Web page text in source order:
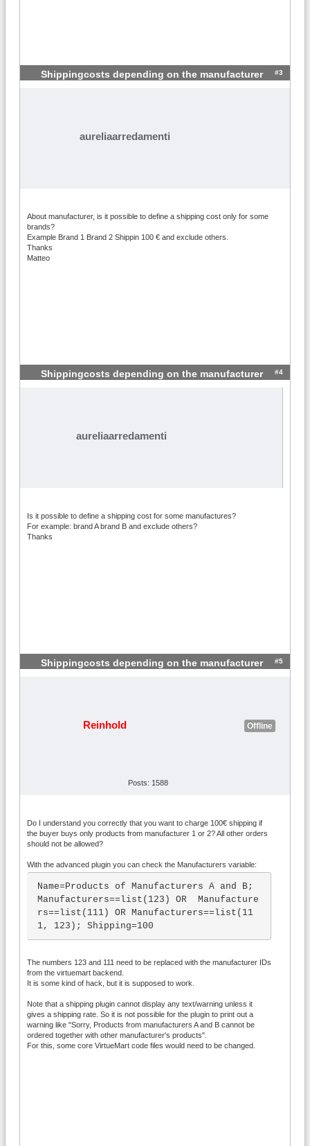
Shippingcosts depending on the manufacturer #3
aureliaarredamenti
About manufacturer, is it possible to define a shipping cost only for some
brands?
Example Brand 1 Brand 2 Shippin 100 € and exclude others.
Thanks
Matteo
Shippingcosts depending on the manufacturer #4
aureliaarredamenti
Is it possible to define a shipping cost for some manufactures?
For example: brand A brand B and exclude others?
Thanks
Shippingcosts depending on the manufacturer #5
Reinhold Offline
Posts: 1588
Do I understand you correctly that you want to charge 100€ shipping if
the buyer buys only products from manufacturer 1 or 2? All other orders
should not be allowed?
With the advanced plugin you can check the Manufacturers variable:
Name=Products of Manufacturers A and B;
Manufacturers==list(123) OR  Manufacture
rs==list(111) OR Manufacturers==list(11
1, 123); Shipping=100
The numbers 123 and 111 need to be replaced with the manufacturer IDs
from the virtuemart backend.
It is some kind of hack, but it is supposed to work.
Note that a shipping plugin cannot display any text/warning unless it
gives a shipping rate. So it is not possible for the plugin to print out a
warning like "Sorry, Products from manufacturers A and B cannot be
ordered together with other manufacturer's products".
For this, some core VirtueMart code files would need to be changed.